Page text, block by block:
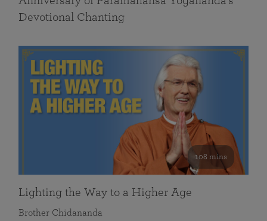
Devotional Chanting
108 mins
Lighting the Way to a Higher Age
Brother Chidananda